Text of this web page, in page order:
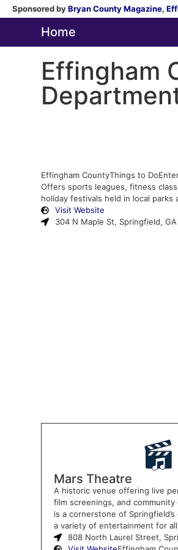
Sponsored byBryan County Magazine,
Home
Effingham
Effingham CountyThings to Do
Offers sports leagues, fitness
holiday festivals held in local parks
Visit Website
304 N Maple St, Springfield,
Mars Theatre
A historic venue offering live
film screenings, and
is a cornerstone of
a variety of entertainment for
808 North Laurel Street,